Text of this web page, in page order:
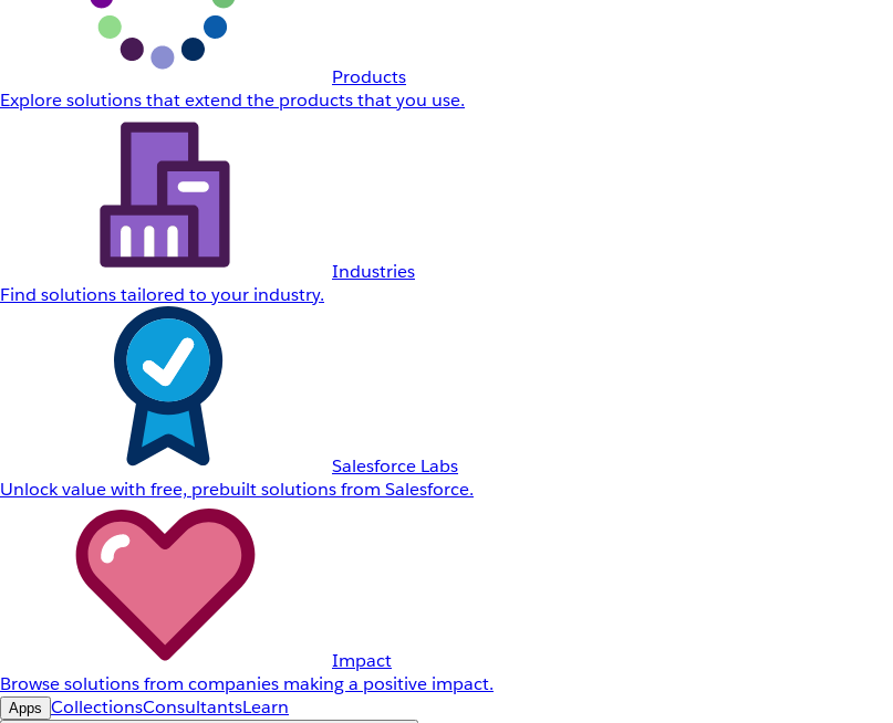
Products
Explore solutions that extend the products that you use.
Industries
Find solutions tailored to your industry.
Salesforce Labs
Unlock value with free, prebuilt solutions from Salesforce.
Impact
Browse solutions from companies making a positive impact.
Apps CollectionsConsultantsLearn